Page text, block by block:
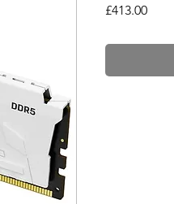
£413.00Price